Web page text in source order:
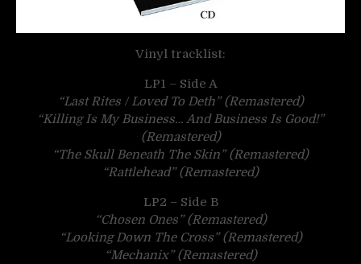
Vinyl tracklist:
LP1 – Side A
“Last Rites / Loved To Deth” (Remastered)
“Killing Is My Business… And Business Is Good!”
(Remastered)
“The Skull Beneath The Skin” (Remastered)
“Rattlehead” (Remastered)
LP2 – Side B
“Chosen Ones” (Remastered)
“Looking Down The Cross” (Remastered)
“Mechanix” (Remastered)